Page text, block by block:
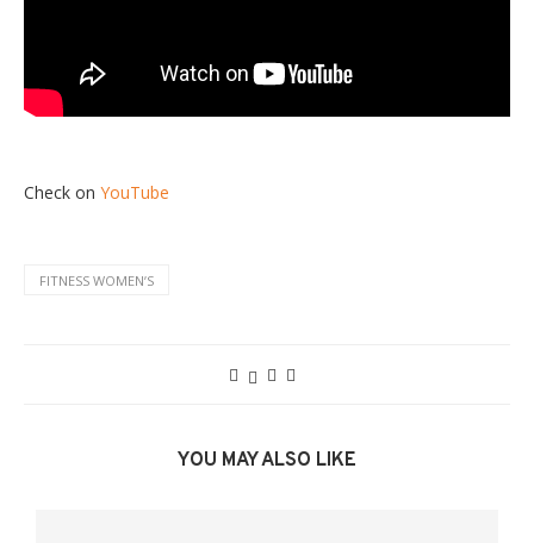
Check on YouTube
FITNESS WOMENʼS
YOU MAY ALSO LIKE